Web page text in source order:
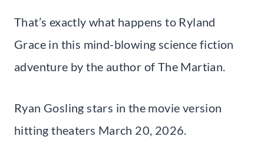
That’s exactly what happens to Ryland
Grace in this mind-blowing science fiction
adventure by the author of The Martian.
Ryan Gosling stars in the movie version
hitting theaters March 20, 2026.